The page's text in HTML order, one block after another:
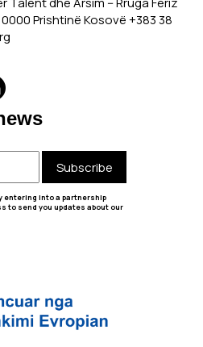
Prishtinë Kosovë +383 38
Subscribe
entering into a partnership
to send you updates about our